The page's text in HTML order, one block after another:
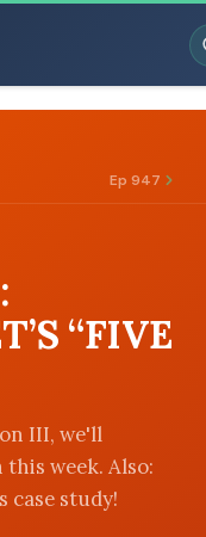
Ep 947
“FIVE
III, we'll
week. Also:
case study!